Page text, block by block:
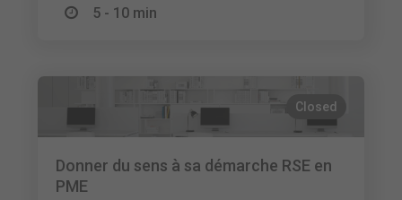
5 - 10 min
Closed
Donner du sens à sa démarche RSE en
PME